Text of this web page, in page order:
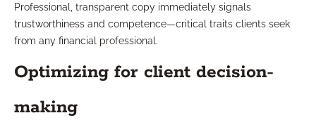
Professional, transparent copy immediately signals
trustworthiness and competence—critical traits clients seek
from any financial professional.
Optimizing for client decision-
making